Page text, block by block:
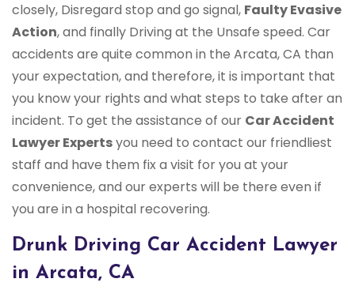
closely, Disregard stop and go signal, Faulty Evasive
Action, and finally Driving at the Unsafe speed. Car
accidents are quite common in the Arcata, CA than
your expectation, and therefore, it is important that
you know your rights and what steps to take after an
incident. To get the assistance of our Car Accident
Lawyer Expertsyou need to contact our friendliest
staff and have them fix a visit for you at your
convenience, and our experts will be there even if
you are in a hospital recovering.
Drunk Driving Car Accident Lawyer
in Arcata, CA